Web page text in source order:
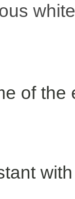
of the